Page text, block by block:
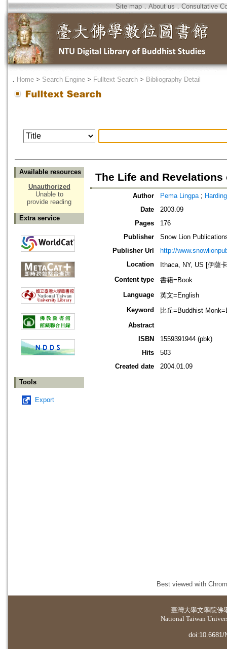
Site map．About us ． Consultative
． Home > Search Engine > Fulltext Search > Bibliography Detail
Available resources
Unauthorized
Unable to
provide reading
Extra service
Tools
Export
The Life and Revelations
Author Pema Lingpa ;
Date
2003.09
Pages
176
Publisher
Snow Lion
Publisher Url
http://
Location
Ithaca, NY, US [伊薩
Content type
書籍=Book
Language
英文=English
Keyword
比丘=Buddhist
Abstract
ISBN
1559391944 (pbk)
Hits
503
Created date
2004.01.09
Best viewed with
臺灣大學文學院佛
National Taiwan
doi:10.6681/